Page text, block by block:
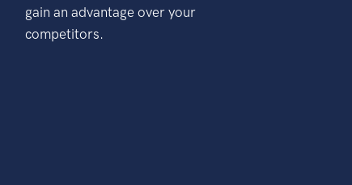
gain an advantage over your
competitors.